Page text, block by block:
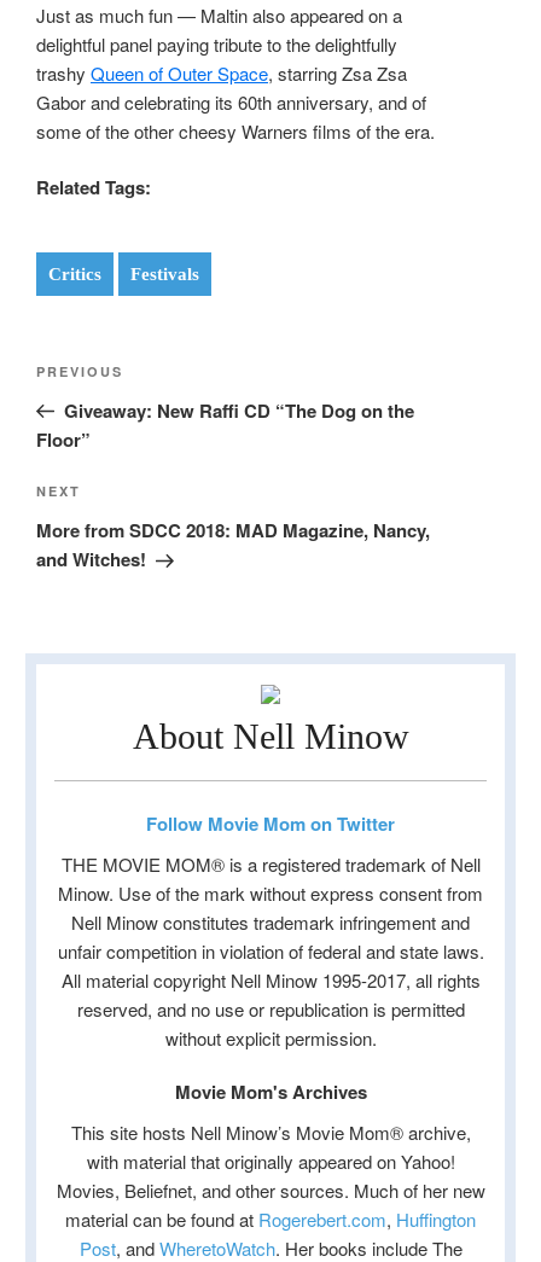
Just as much fun — Maltin also appeared on a
delightful panel paying tribute to the delightfully
trashy Queen of Outer Space, starring Zsa Zsa
Gabor and celebrating its 60th anniversary, and of
some of the other cheesy Warners films of the era.
Related Tags:
Critics Festivals
Previous
Post
PREVIOUS
Giveaway: New Raffi CD “The Dog on the
Floor”
Next
Post
NEXT
More from SDCC 2018: MAD Magazine, Nancy,
and Witches!
About Nell Minow
Follow Movie Mom on Twitter
THE MOVIE MOM® is a registered trademark of Nell
Minow. Use of the mark without express consent from
Nell Minow constitutes trademark infringement and
unfair competition in violation of federal and state laws.
All material copyright Nell Minow 1995-2017, all rights
reserved, and no use or republication is permitted
without explicit permission.
Movie Mom's Archives
This site hosts Nell Minow’s Movie Mom® archive,
with material that originally appeared on Yahoo!
Movies, Beliefnet, and other sources. Much of her new
material can be found at Rogerebert.com, Huffington
Post, andWheretoWatch. Her books include The